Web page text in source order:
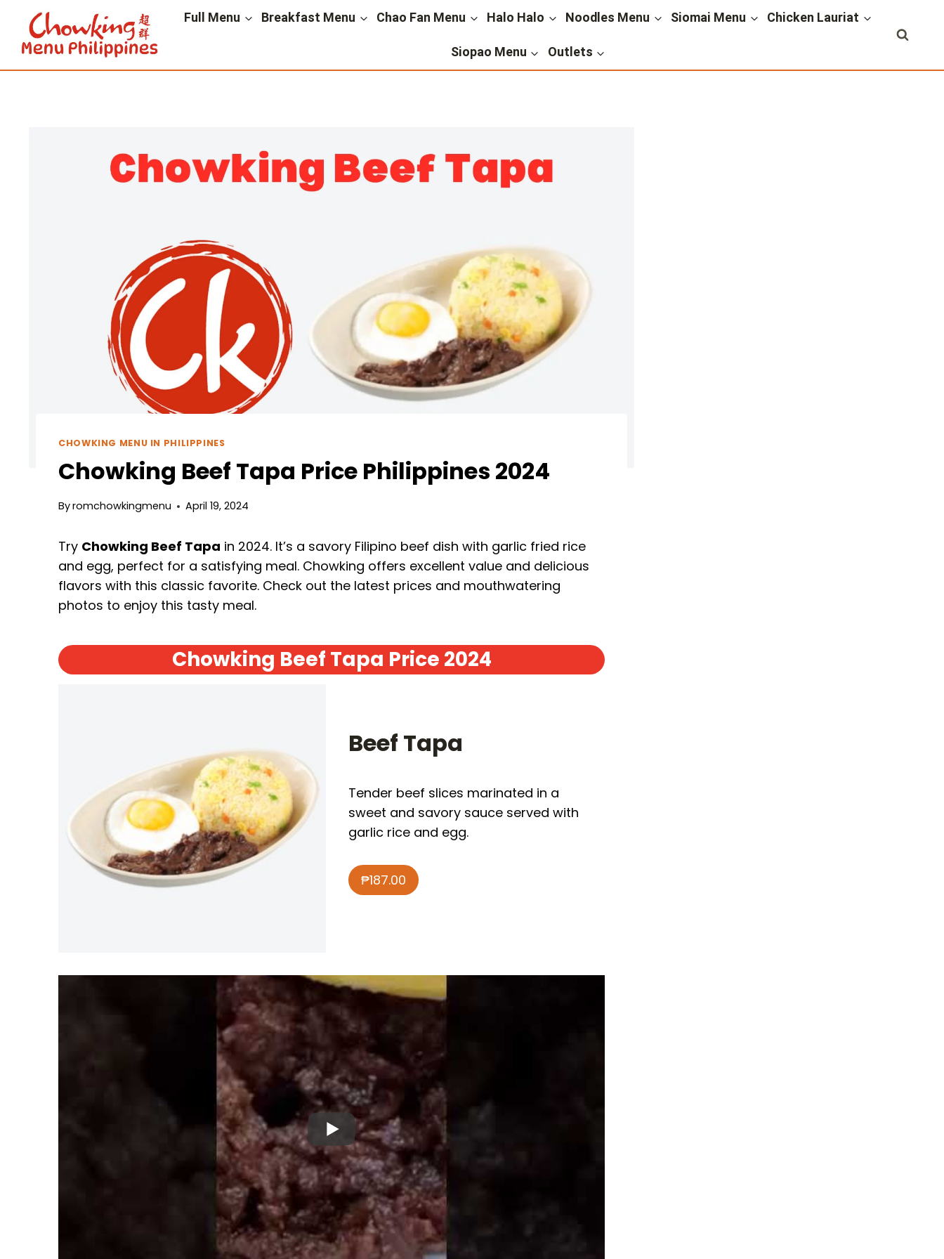
content
Full Menu Breakfast Menu Chao Fan Menu Halo Halo Noodles Menu Siomai Menu Chicken Lauriat
Siopao Menu Outlets
CHOWKING MENU IN PHILIPPINES
Chowking Beef Tapa Price Philippines 2024
Byromchowkingmenu April 19, 2024
Try Chowking Beef Tapa in 2024. It’s a savory Filipino beef dish with garlic fried rice
and egg, perfect for a satisfying meal. Chowking offers excellent value and delicious
flavors with this classic favorite. Check out the latest prices and mouthwatering
photos to enjoy this tasty meal.
Chowking Beef Tapa Price 2024
Beef Tapa
Tender beef slices marinated in a
sweet and savory sauce served with
garlic rice and egg.
₱187.00